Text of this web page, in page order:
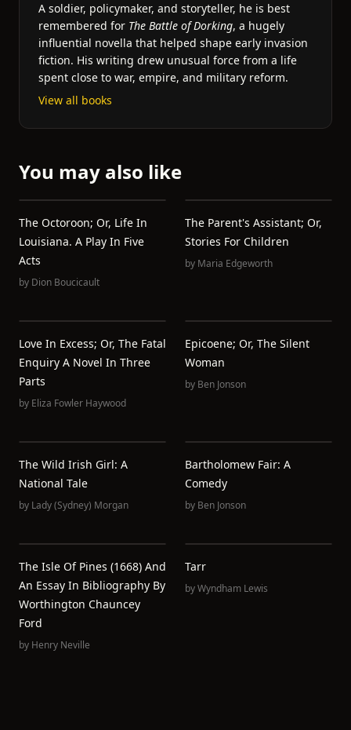
A soldier, policymaker, and storyteller, he is best
remembered for The Battle of Dorking, a hugely
influential novella that helped shape early invasion
fiction. His writing drew unusual force from a life
spent close to war, empire, and military reform.
View all books
You may also like
The Octoroon; Or, Life In
Louisiana. A Play In Five
Acts
by Dion Boucicault
The Parent's Assistant; Or,
Stories For Children
by Maria Edgeworth
Love In Excess; Or, The Fatal
Enquiry A Novel In Three
Parts
by Eliza Fowler Haywood
Epicoene; Or, The Silent
Woman
by Ben Jonson
The Wild Irish Girl: A
National Tale
by Lady (Sydney) Morgan
Bartholomew Fair: A
Comedy
by Ben Jonson
The Isle Of Pines (1668) And
An Essay In Bibliography By
Worthington Chauncey
Ford
by Henry Neville
Tarr
byWyndham Lewis